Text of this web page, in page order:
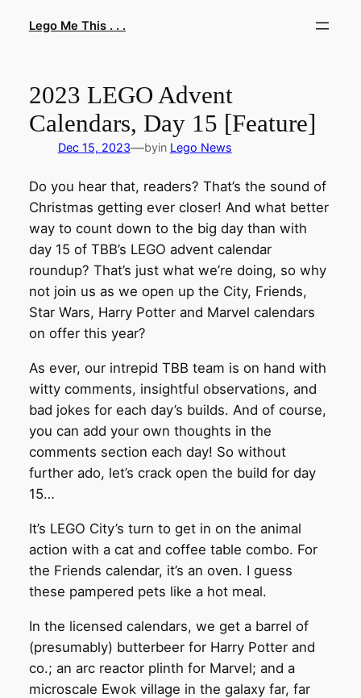
Lego Me This . . .
2023 LEGO Advent
Calendars, Day 15 [Feature]
Dec 15, 2023—byin Lego News
Do you hear that, readers? That’s the sound of
Christmas getting ever closer! And what better
way to count down to the big day than with
day 15 of TBB’s LEGO advent calendar
roundup? That’s just what we’re doing, so why
not join us as we open up the City, Friends,
Star Wars, Harry Potter and Marvel calendars
on offer this year?
As ever, our intrepid TBB team is on hand with
witty comments, insightful observations, and
bad jokes for each day’s builds. And of course,
you can add your own thoughts in the
comments section each day! So without
further ado, let’s crack open the build for day
15…
It’s LEGO City’s turn to get in on the animal
action with a cat and coffee table combo. For
the Friends calendar, it’s an oven. I guess
these pampered pets like a hot meal.
In the licensed calendars, we get a barrel of
(presumably) butterbeer for Harry Potter and
co.; an arc reactor plinth for Marvel; and a
microscale Ewok village in the galaxy far, far